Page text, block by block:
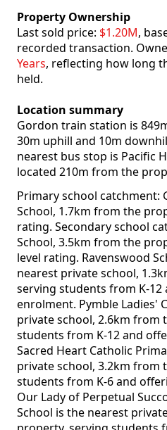
Property Ownership
Last sold price: $1.20M,
recorded transaction.
Years, reflecting how long
held.
Location summary
Gordon train station is
30m uphill and 10m
nearest bus stop is Pacific
located 210m from the
Primary school catchment:
School, 1.7km from the
rating. Secondary school
School, 3.5km from the
level rating. Ravenswood
nearest private school,
serving students from K-12
enrolment. Pymble Ladies'
private school, 2.6km from
students from K-12 and
Sacred Heart Catholic
private school, 3.2km from
students from K-6 and
Our Lady of Perpetual
School is the nearest